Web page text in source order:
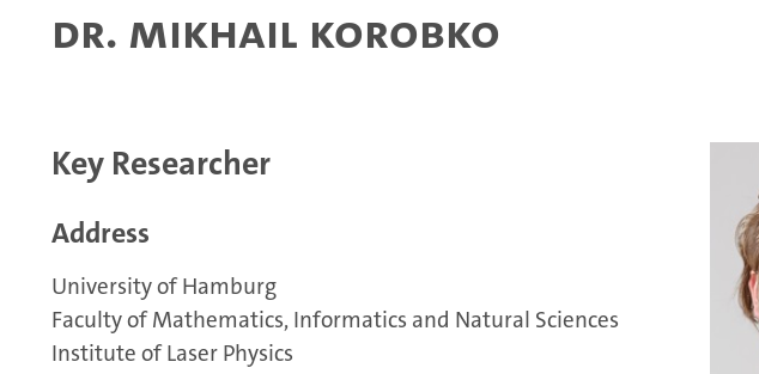
Dr. Mikhail Korobko
Key Researcher
Address
University of Hamburg
Faculty of Mathematics, Informatics and Natural Sciences
Institute of Laser Physics